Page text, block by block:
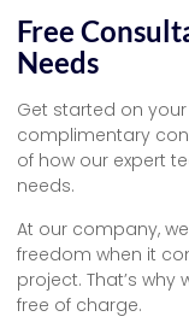
Free
Needs
Get started on
complimentary
of how our expert
needs.
At our company,
freedom when it
project. That’s
free of charge.